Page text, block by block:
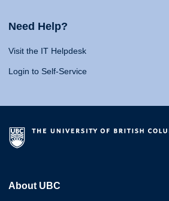
Need Help?
Visit the IT Helpdesk
Login to Self-Service
About UBC